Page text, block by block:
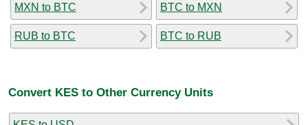
MXN to BTC
RUB to BTC
BTC to MXN
BTC to RUB
Convert KES to Other Currency Units